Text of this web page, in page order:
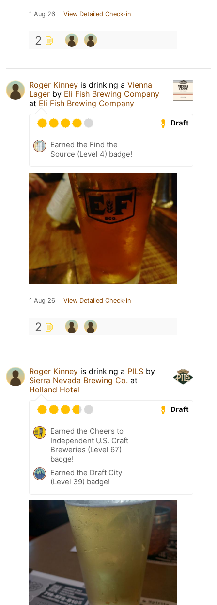
1 Aug 26 View Detailed Check-in
2
Roger Kinney is drinking a Vienna
Lager by Eli Fish Brewing Company
at Eli Fish Brewing Company
Draft
Earned the Find the
Source (Level 4) badge!
1 Aug 26 View Detailed Check-in
2
Roger Kinney is drinking a PILS by
Sierra Nevada Brewing Co. at
Holland Hotel
Draft
Earned the Cheers to
Independent U.S. Craft
Breweries (Level 67)
badge!
Earned the Draft City
(Level 39) badge!